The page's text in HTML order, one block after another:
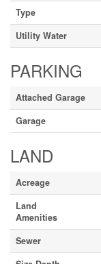
Type
Utility Water
PARKING
Attached Garage
Garage
LAND
Acreage
Land
Amenities
Sewer